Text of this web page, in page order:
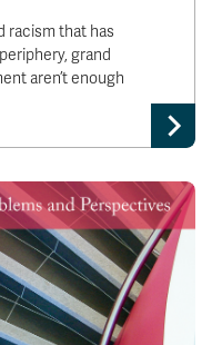
racism that has
grand
aren’t enough